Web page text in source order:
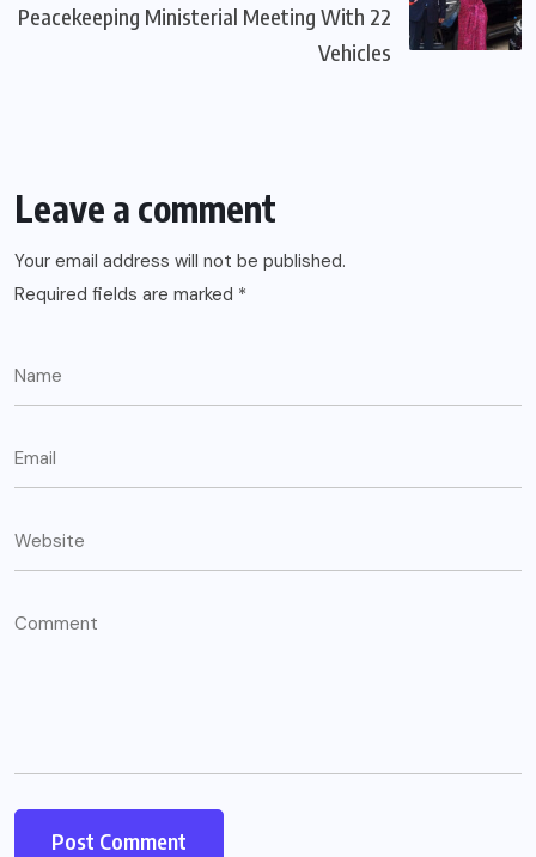
Peacekeeping Ministerial Meeting With 22
Vehicles
Leave a comment
Your email address will not be published.
Required fields are marked *